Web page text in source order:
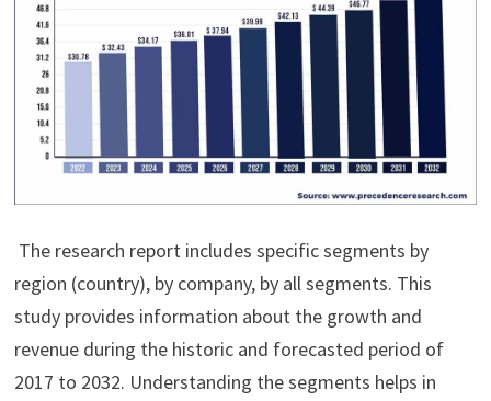
The research report includes specific segments by
region (country), by company, by all segments. This
study provides information about the growth and
revenue during the historic and forecasted period of
2017 to 2032. Understanding the segments helps in